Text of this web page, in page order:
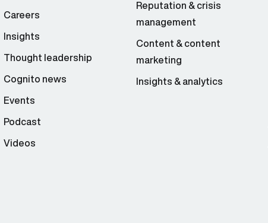
Careers
Insights
Thought leadership
Cognito news
Events
Podcast
Videos
Reputation & crisis
management
Content & content
marketing
Insights & analytics